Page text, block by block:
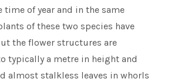
of year and in the same
of these two species have
the flower structures are
typically a metre in height and
almost stalkless leaves in whorls